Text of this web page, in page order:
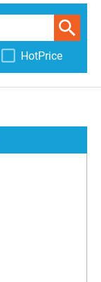
HotPrice